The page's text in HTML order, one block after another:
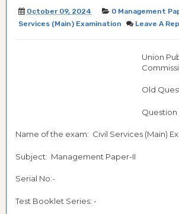
October 09, 2024 0 Management
Services (Main) Examination
Leave A
Union
Old
Question
Name of the exam: Civil Services (Main)
Subject: Management Paper-II
Serial No:-
Test Booklet Series: -